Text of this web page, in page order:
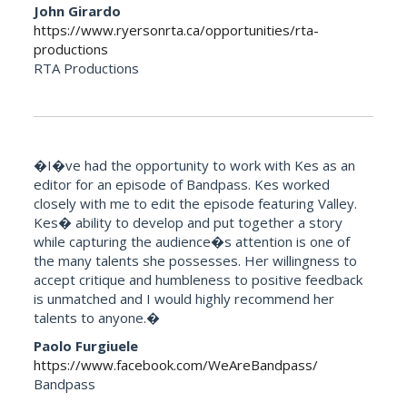
John Girardo
https://www.ryersonrta.ca/opportunities/rta-
productions
RTA Productions
�I�ve had the opportunity to work with Kes as an
editor for an episode of Bandpass. Kes worked
closely with me to edit the episode featuring Valley.
Kes� ability to develop and put together a story
while capturing the audience�s attention is one of
the many talents she possesses. Her willingness to
accept critique and humbleness to positive feedback
is unmatched and I would highly recommend her
talents to anyone.�
Paolo Furgiuele
https://www.facebook.com/WeAreBandpass/
Bandpass